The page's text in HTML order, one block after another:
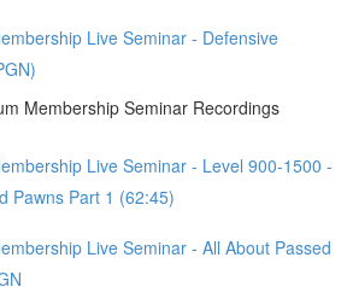
Live Seminar - Defensive
Membership Seminar Recordings
Live Seminar - Level 900-1500 -
Pawns Part 1 (62:45)
Live Seminar - All About Passed